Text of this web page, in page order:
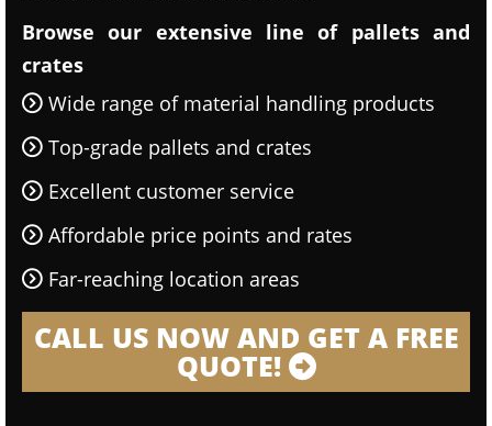
Browse our extensive line of pallets and
crates
Wide range of material handling products
Top-grade pallets and crates
Excellent customer service
Affordable price points and rates
Far-reaching location areas
CALL US NOW AND GET A FREE
QUOTE!